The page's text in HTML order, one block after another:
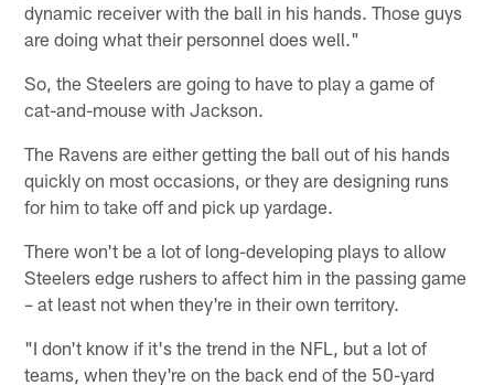
dynamic receiver with the ball in his hands. Those guys
are doing what their personnel does well."
So, the Steelers are going to have to play a game of
cat-and-mouse with Jackson.
The Ravens are either getting the ball out of his hands
quickly on most occasions, or they are designing runs
for him to take off and pick up yardage.
There won't be a lot of long-developing plays to allow
Steelers edge rushers to affect him in the passing game
– at least not when they're in their own territory.
"I don't know if it's the trend in the NFL, but a lot of
teams, when they're on the back end of the 50-yard